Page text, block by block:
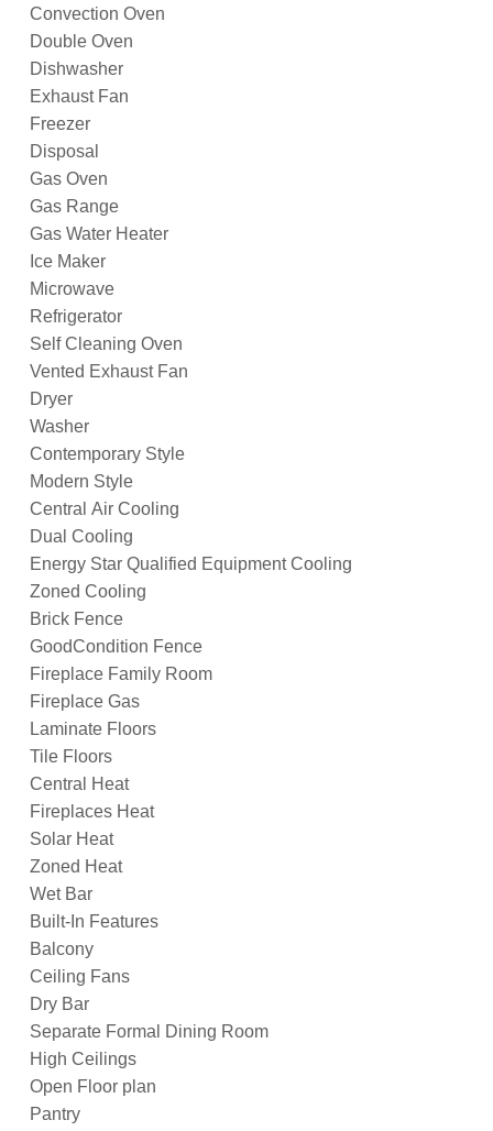
Convection Oven
Double Oven
Dishwasher
Exhaust Fan
Freezer
Disposal
Gas Oven
Gas Range
Gas Water Heater
Ice Maker
Microwave
Refrigerator
Self Cleaning Oven
Vented Exhaust Fan
Dryer
Washer
Contemporary Style
Modern Style
Central Air Cooling
Dual Cooling
Energy Star Qualified Equipment Cooling
Zoned Cooling
Brick Fence
GoodCondition Fence
Fireplace Family Room
Fireplace Gas
Laminate Floors
Tile Floors
Central Heat
Fireplaces Heat
Solar Heat
Zoned Heat
Wet Bar
Built-In Features
Balcony
Ceiling Fans
Dry Bar
Separate Formal Dining Room
High Ceilings
Open Floor plan
Pantry